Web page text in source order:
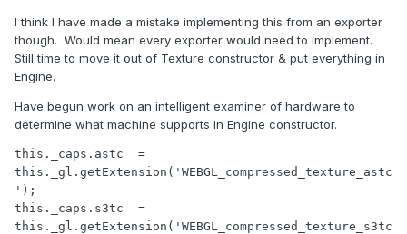
I think I have made a mistake implementing this from an exporter
though. Would mean every exporter would need to implement.
Still time to move it out of Texture constructor & put everything in
Engine.
Have begun work on an intelligent examiner of hardware to
determine what machine supports in Engine constructor.
this._caps.astc  =
this._gl.getExtension('WEBGL_compressed_texture_astc
');
this._caps.s3tc  =
this._gl.getExtension('WEBGL_compressed_texture_s3tc